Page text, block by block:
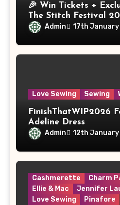
🎉 Win Tickets +
The Stitch Festival
Admin 17th
Love Sewing Sewing
FinishThatWIP2026
Adeline Dress
Admin 12th
Cashmerette
Charm
Ellie & Mac
Jennifer
Love Sewing
Pinafore